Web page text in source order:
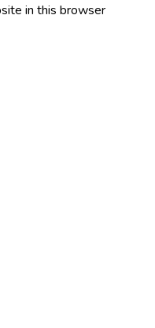
in this browser